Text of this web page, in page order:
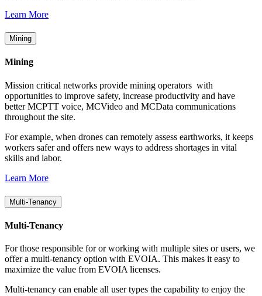
Learn More
Mining
Mining
Mission critical networks provide mining operators with
opportunities to improve safety, increase productivity and have
better MCPTT voice, MCVideo and MCData communications
throughout the site.
For example, when drones can remotely assess earthworks, it keeps
workers safer and offers new ways to address shortages in vital
skills and labor.
Learn More
Multi-Tenancy
Multi-Tenancy
For those responsible for or working with multiple sites or users, we
offer a multi-tenancy option with EVOIA. This makes it easy to
maximize the value from EVOIA licenses.
Multi-tenancy can enable all user types the capability to enjoy the